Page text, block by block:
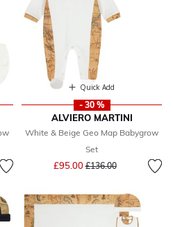
Quick Add
- 30 %
ALVIERO MARTINI
White & Beige Geo Map Babygrow
Set
£95.00Price reduced from
£136.00to